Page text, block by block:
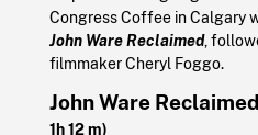
Congress Coffee in Calgary
John Ware Reclaimed,
filmmaker Cheryl Foggo.
John Ware Reclaimed
1h 12 m)